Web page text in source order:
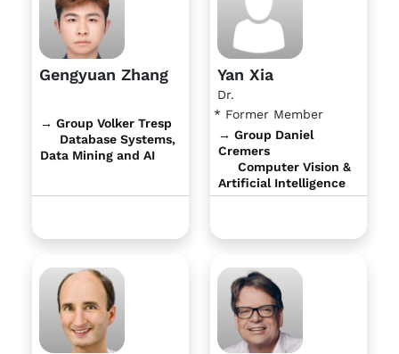
Gengyuan Zhang
→ Group Volker Tresp
Database Systems,
Data Mining and AI
Yan Xia
Dr.
* Former Member
→ Group Daniel
Cremers
Computer Vision &
Artificial Intelligence